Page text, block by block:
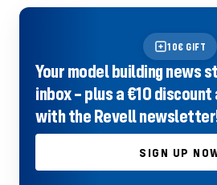
10€ GIFT
Your model building news
inbox – plus a €10
with the Revell
SIGN UP